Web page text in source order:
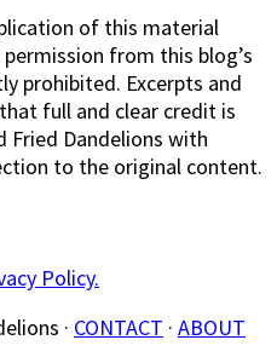
of this material
from this blog’s
prohibited. Excerpts and
full and clear credit is
Fried Dandelions with
to the original content.
Policy.
· CONTACT · ABOUT